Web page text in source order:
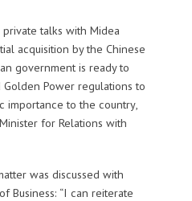
private talks with Midea
acquisition by the Chinese
government is ready to
Power regulations to
importance to the country,
for Relations with
was discussed with
Business: “I can reiterate